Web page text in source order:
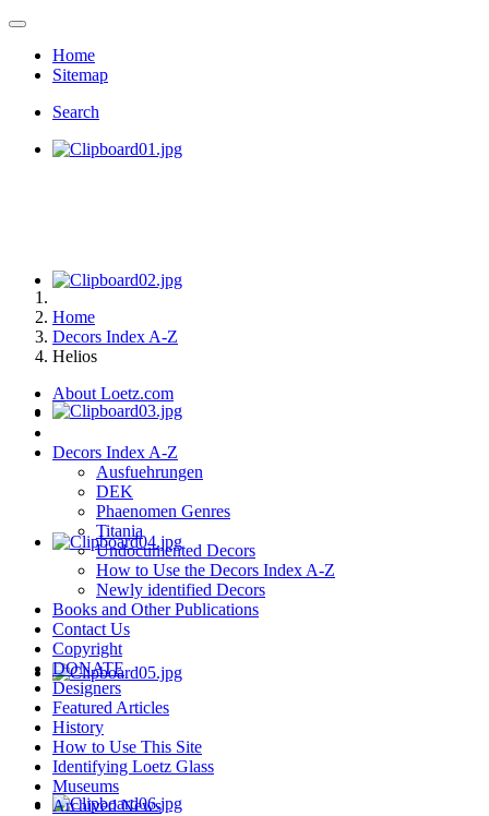
Home
Sitemap
Search
Home
Decors Index A-Z
Helios
About Loetz.com
Decors Index A-Z
Ausfuehrungen
DEK
Phaenomen Genres
Titania
Undocumented Decors
How to Use the Decors Index A-Z
Newly identified Decors
Books and Other Publications
Contact Us
Copyright
DONATE
Designers
Featured Articles
History
How to Use This Site
Identifying Loetz Glass
Museums
Archived News